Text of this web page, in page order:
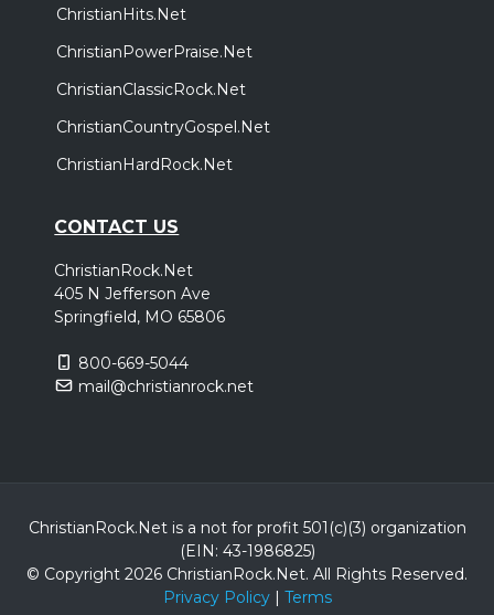
ChristianHits.Net
ChristianPowerPraise.Net
ChristianClassicRock.Net
ChristianCountryGospel.Net
ChristianHardRock.Net
CONTACT US
ChristianRock.Net
405 N Jefferson Ave
Springfield, MO 65806
800-669-5044
mail@christianrock.net
ChristianRock.Net is a not for profit 501(c)(3) organization
(EIN: 43-1986825)
© Copyright 2026 ChristianRock.Net. All Rights Reserved.
Privacy Policy| Terms